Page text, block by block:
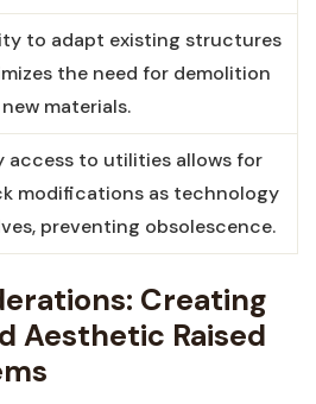
to adapt existing structures
the need⁤ for demolition
materials.
access to utilities allows for
modifications⁤ as technology
preventing obsolescence.
Creating⁢
Aesthetic Raised